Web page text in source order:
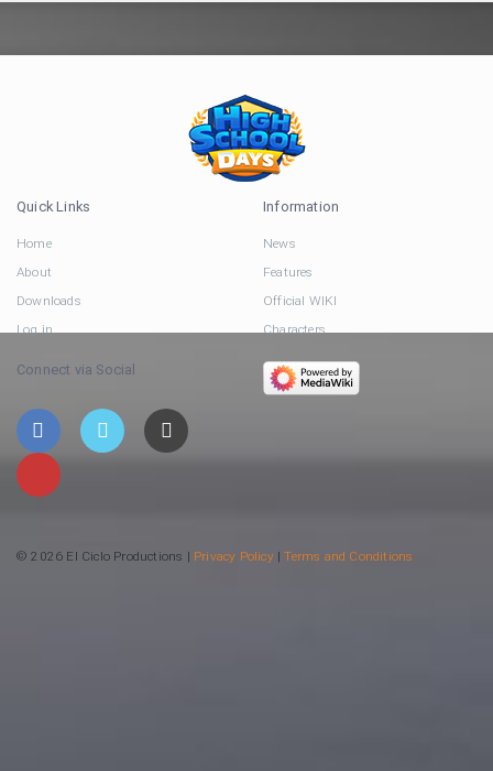
Quick Links
Home
About
Downloads
Log in
Information
News
Features
Official WIKI
Characters
Connect via Social
© 2026 El Ciclo Productions | Privacy Policy|Terms and Conditions